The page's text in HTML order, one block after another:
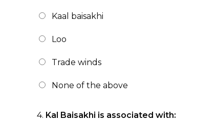
Kaal baisakhi
Loo
Trade winds
None of the above
4. Kal Baisakhi is associated with: